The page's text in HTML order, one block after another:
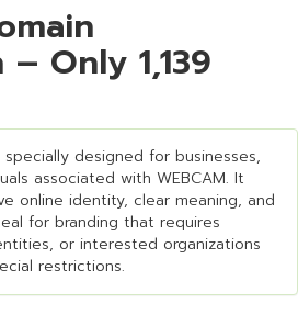
Only 1,139
designed for businesses,
associated with WEBCAM. It
online identity, clear meaning, and
for branding that requires
or interested organizations
restrictions.